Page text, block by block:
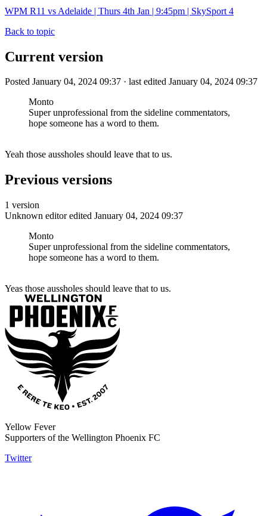
WPM R11 vs Adelaide | Thurs 4th Jan | 9:45pm | SkySport 4
Back to topic
Current version
Posted January 04, 2024 09:37 · last edited January 04, 2024 09:37
Monto
Super unprofessional from the sideline commentators,
hope someone has a word to them.
Yeah those aussholes should leave that to us.
Previous versions
1 version
Unknown editor edited January 04, 2024 09:37
Monto
Super unprofessional from the sideline commentators,
hope someone has a word to them.
Yeas those aussholes should leave that to us.
Yellow Fever
Supporters of the Wellington Phoenix FC
Twitter